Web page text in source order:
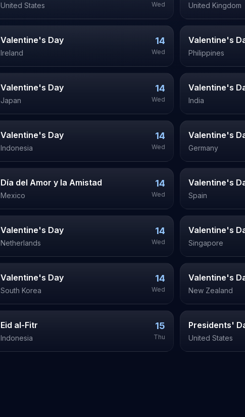
United States Wed United Kingdom
Valentine's Day
Ireland
14
Wed
Valentine's
Philippines
Valentine's Day
Japan
14
Wed
Valentine's
India
Valentine's Day
Indonesia
14
Wed
Valentine's
Germany
Día del Amor y la Amistad
Mexico
14
Wed
Valentine's
Spain
Valentine's Day
Netherlands
14
Wed
Valentine's
Singapore
Valentine's Day
South Korea
14
Wed
Valentine's
New Zealand
Eid al-Fitr
Indonesia
15
Thu
Presidents'
United States